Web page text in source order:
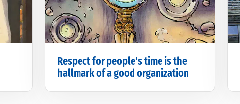
Respect for people's time is the
hallmark of a good organization